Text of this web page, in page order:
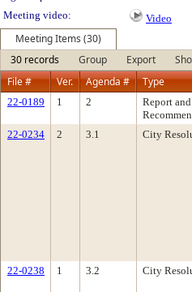
Meeting video:
Video
Meeting Items (30)
30 records
Group Export
File #
Ver. Agenda # Type
22-0189 1 2
Report and
22-0234
2 3.1 City
22-0238
1 3.2 City